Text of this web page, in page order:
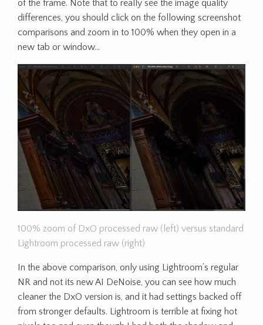
of the frame. Note that to really see the image quality
differences, you should click on the following screenshot
comparisons and zoom in to 100% when they open in a
new tab or window…
100% zoom of DxO processed raw (left) versus standard
Lightroom processed raw (right)
In the above comparison, only using Lightroom’s regular
NR and not its new AI DeNoise, you can see how much
cleaner the DxO version is, and it had settings backed off
from stronger defaults. Lightroom is terrible at fixing hot